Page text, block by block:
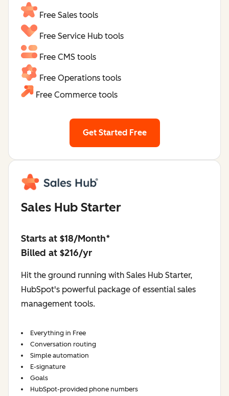
Free Sales tools
Free Service Hub tools
Free CMS tools
Free Operations tools
Free Commerce tools
Get Started Free
Sales Hub Starter
Starts at $18/Month*
Billed at $216/yr
Hit the ground running with Sales Hub Starter,
HubSpot's powerful package of essential sales
management tools.
Everything in Free
Conversation routing
Simple automation
E-signature
Goals
HubSpot-provided phone numbers